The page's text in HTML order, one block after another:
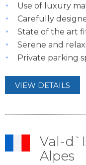
Use of luxury
Carefully
State of the art
Serene and
Private parking
VIEW DETAILS
Val-
Alpes